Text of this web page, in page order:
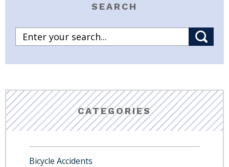
SEARCH
CATEGORIES
Bicycle Accidents